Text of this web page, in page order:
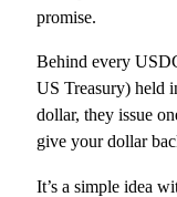
promise.
Behind every
US Treasury) held
dollar, they issue
give your dollar
It’s a simple idea